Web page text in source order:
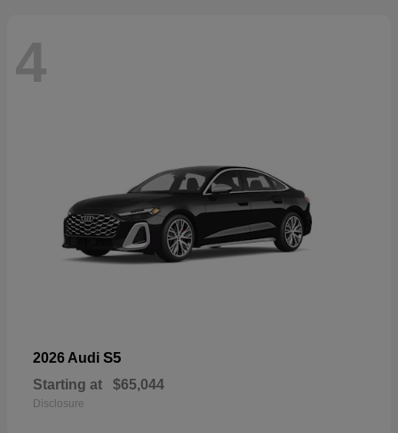
4
2026 Audi S5
Starting at $65,044
Disclosure